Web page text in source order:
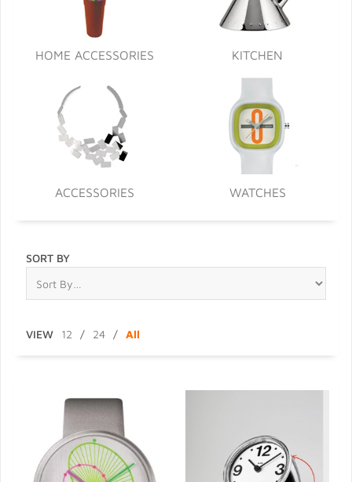
HOME ACCESSORIES KITCHEN
ACCESSORIES WATCHES
SORT BY
VIEW 12 / 24 / All